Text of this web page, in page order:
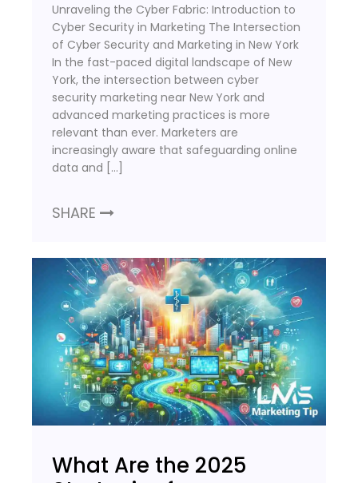
Unraveling the Cyber Fabric: Introduction to
Cyber Security in Marketing The Intersection
of Cyber Security and Marketing in New York
In the fast-paced digital landscape of New
York, the intersection between cyber
security marketing near New York and
advanced marketing practices is more
relevant than ever. Marketers are
increasingly aware that safeguarding online
data and […]
SHARE
What Are the 2025